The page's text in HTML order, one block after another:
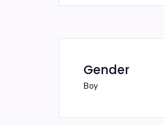
Gender
Boy